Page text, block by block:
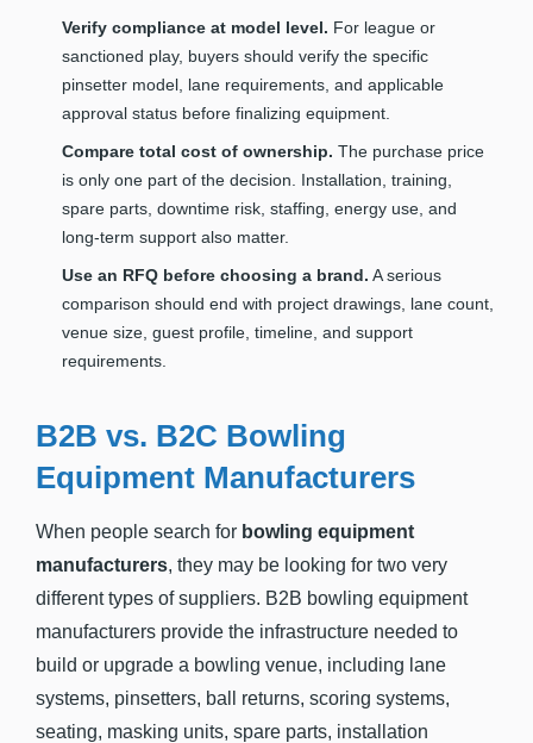
Verify compliance at model level. For league or
sanctioned play, buyers should verify the specific
pinsetter model, lane requirements, and applicable
approval status before finalizing equipment.
Compare total cost of ownership. The purchase price
is only one part of the decision. Installation, training,
spare parts, downtime risk, staffing, energy use, and
long-term support also matter.
Use an RFQ before choosing a brand. A serious
comparison should end with project drawings, lane count,
venue size, guest profile, timeline, and support
requirements.
B2B vs. B2C Bowling
Equipment Manufacturers
When people search for bowling equipment
manufacturers, they may be looking for two very
different types of suppliers. B2B bowling equipment
manufacturers provide the infrastructure needed to
build or upgrade a bowling venue, including lane
systems, pinsetters, ball returns, scoring systems,
seating, masking units, spare parts, installation